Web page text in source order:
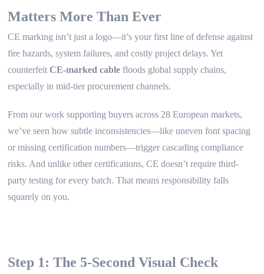
Matters More Than Ever
CE marking isn’t just a logo—it’s your first line of defense against
fire hazards, system failures, and costly project delays. Yet
counterfeitCE-marked cable floods global supply chains,
especially in mid-tier procurement channels.
From our work supporting buyers across 28 European markets,
we’ve seen how subtle inconsistencies—like uneven font spacing
or missing certification numbers—trigger cascading compliance
risks. And unlike other certifications, CE doesn’t require third-
party testing for every batch. That means responsibility falls
squarely on you.
Step 1: The 5-Second Visual Check